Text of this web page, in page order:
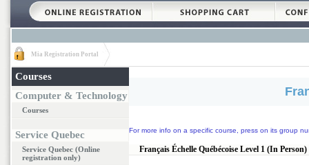
Mia Registration Portal
Courses
Computer & Technology
Courses
Service Quebec
Service Quebec (Online
registration only)
For more info on a specific course, press on its group
Français Échelle Québécoise Level 1 (In Person)